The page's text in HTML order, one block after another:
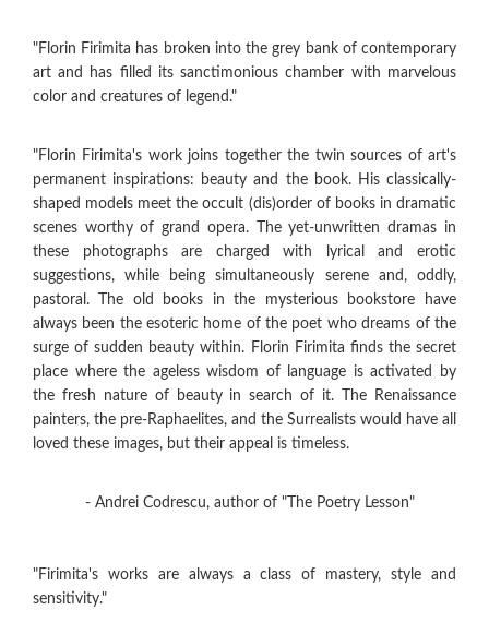
"Florin Firimita has broken into the grey bank of contemporary
art and has filled its sanctimonious chamber with marvelous
color and creatures of legend."
"Florin Firimita's work joins together the twin sources of art's
permanent inspirations: beauty and the book. His classically-
shaped models meet the occult (dis)order of books in dramatic
scenes worthy of grand opera. The yet-unwritten dramas in
these photographs are charged with lyrical and erotic
suggestions, while being simultaneously serene and, oddly,
pastoral. The old books in the mysterious bookstore have
always been the esoteric home of the poet who dreams of the
surge of sudden beauty within. Florin Firimita finds the secret
place where the ageless wisdom of language is activated by
the fresh nature of beauty in search of it. The Renaissance
painters, the pre-Raphaelites, and the Surrealists would have all
loved these images, but their appeal is timeless.
- Andrei Codrescu, author of "The Poetry Lesson"
"Firimita's works are always a class of mastery, style and
sensitivity."